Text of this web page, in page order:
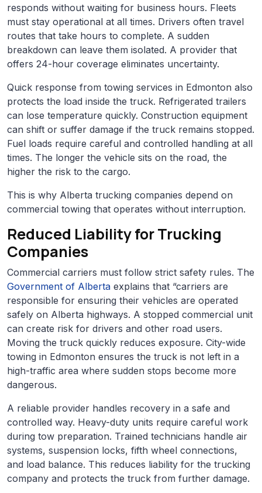
responds without waiting for business hours. Fleets
must stay operational at all times. Drivers often travel
routes that take hours to complete. A sudden
breakdown can leave them isolated. A provider that
offers 24-hour coverage eliminates uncertainty.
Quick response from towing services in Edmonton also
protects the load inside the truck. Refrigerated trailers
can lose temperature quickly. Construction equipment
can shift or suffer damage if the truck remains stopped.
Fuel loads require careful and controlled handling at all
times. The longer the vehicle sits on the road, the
higher the risk to the cargo.
This is why Alberta trucking companies depend on
commercial towing that operates without interruption.
Reduced Liability for Trucking
Companies
Commercial carriers must follow strict safety rules. The
Government of Alberta explains that “carriers are
responsible for ensuring their vehicles are operated
safely on Alberta highways. A stopped commercial unit
can create risk for drivers and other road users.
Moving the truck quickly reduces exposure. City-wide
towing in Edmonton ensures the truck is not left in a
high-traffic area where sudden stops become more
dangerous.
A reliable provider handles recovery in a safe and
controlled way. Heavy-duty units require careful work
during tow preparation. Trained technicians handle air
systems, suspension locks, fifth wheel connections,
and load balance. This reduces liability for the trucking
company and protects the truck from further damage.